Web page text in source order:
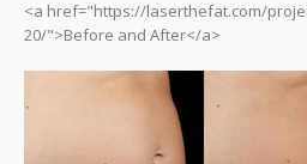
<a href="https://laserthefat.com/
20/">Before and After</a>